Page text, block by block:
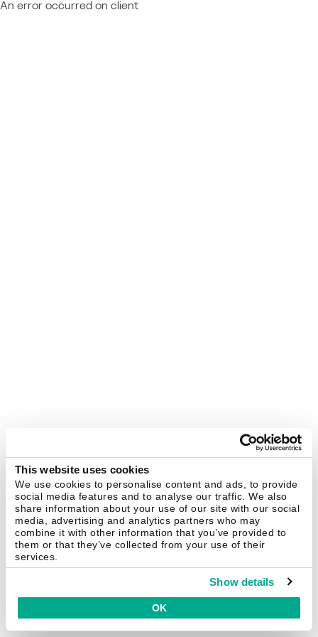
This website uses cookies
We use cookies to personalise content and ads, to provide
social media features and to analyse our traffic. We also
share information about your use of our site with our social
media, advertising and analytics partners who may
combine it with other information that you’ve provided to
them or that they’ve collected from your use of their
services.
Show details
OK
An error occurred on client